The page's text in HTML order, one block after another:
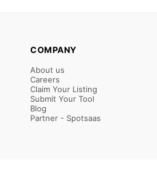
COMPANY
About us
Careers
Claim Your Listing
Submit Your Tool
Blog
Partner - Spotsaas